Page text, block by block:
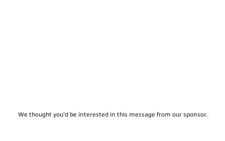
We thought you'd be interested in this message from our sponsor.